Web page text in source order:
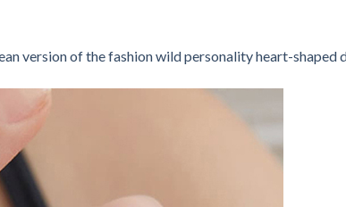
version of the fashion wild personality heart-shaped